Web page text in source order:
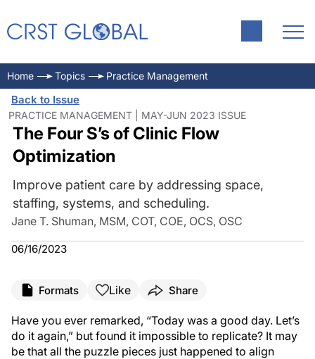
Home Topics Practice Management
Back to Issue
PRACTICE MANAGEMENT | MAY-JUN 2023 ISSUE
The Four S’s of Clinic Flow
Optimization
Improve patient care by addressing space,
staffing, systems, and scheduling.
Jane T. Shuman, MSM, COT, COE, OCS, OSC
06/16/2023
Formats Like Share
Have you ever remarked, “Today was a good day. Let’s
do it again,” but found it impossible to replicate? It may
be that all the puzzle pieces just happened to align